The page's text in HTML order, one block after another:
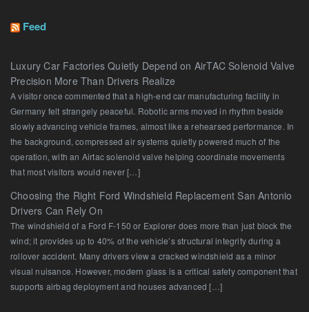
Feed
Luxury Car Factories Quietly Depend on AirTAC Solenoid Valve
Precision More Than Drivers Realize
A visitor once commented that a high-end car manufacturing facility in
Germany felt strangely peaceful. Robotic arms moved in rhythm beside
slowly advancing vehicle frames, almost like a rehearsed performance. In
the background, compressed air systems quietly powered much of the
operation, with an Airtac solenoid valve helping coordinate movements
that most visitors would never […]
Choosing the Right Ford Windshield Replacement San Antonio
Drivers Can Rely On
The windshield of a Ford F-150 or Explorer does more than just block the
wind; it provides up to 40% of the vehicle’s structural integrity during a
rollover accident. Many drivers view a cracked windshield as a minor
visual nuisance. However, modern glass is a critical safety component that
supports airbag deployment and houses advanced […]